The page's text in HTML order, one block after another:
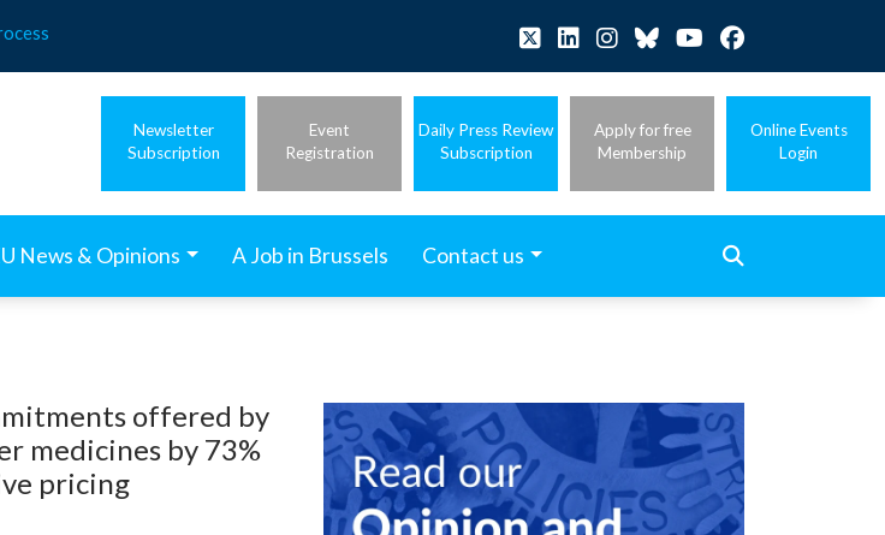
Newsletter
Subscription
Event
Registration
Daily Press Review
Subscription
Apply for free
Membership
Online Events
Login
News & Opinions A Job in Brussels Contact us
offered by
medicines by 73%
pricing